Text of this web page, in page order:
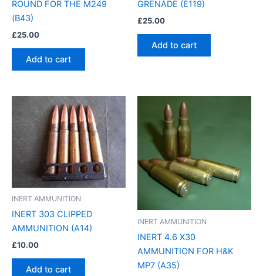
ROUND FOR THE M249
(B43)
£25.00
Add to cart
GRENADE (E119)
£25.00
Add to cart
INERT AMMUNITION
INERT 303 CLIPPED
AMMUNITION (A14)
£10.00
Add to cart
INERT AMMUNITION
INERT 4.6 X30
AMMUNITION FOR H&K
MP7 (A35)